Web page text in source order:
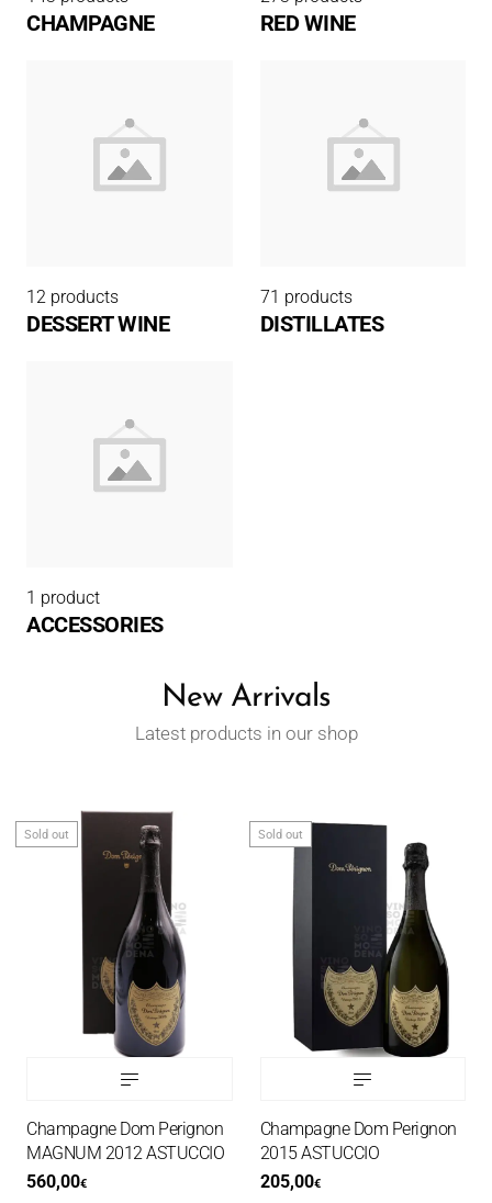
CHAMPAGNE RED WINE
12 products
DESSERT WINE
71 products
DISTILLATES
1 product
ACCESSORIES
New Arrivals
Latest products in our shop
Sold out
Champagne Dom Perignon
MAGNUM 2012 ASTUCCIO
560,00€
Sold out
Champagne Dom Perignon
2015 ASTUCCIO
205,00€